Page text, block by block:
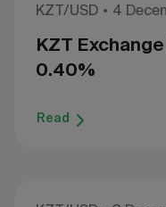
KZT/USD 4
KZT
0.40%
Read